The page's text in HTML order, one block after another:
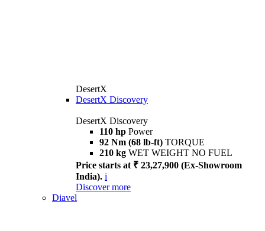
DesertX
DesertX Discovery
DesertX Discovery
110 hp Power
92 Nm (68 lb-ft) TORQUE
210 kg WET WEIGHT NO FUEL
Price starts at ₹ 23,27,900 (Ex-Showroom
India). i
Discover more
Diavel